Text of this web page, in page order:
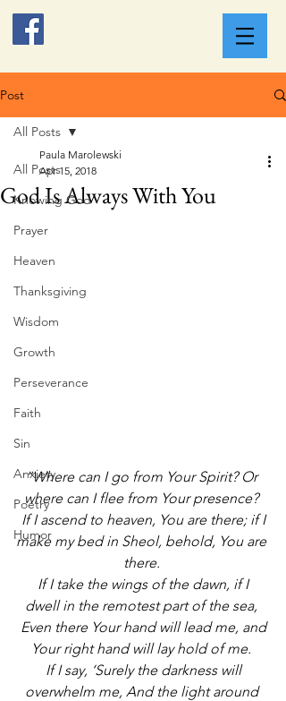
Post
All Posts
Knowing God
Prayer
Heaven
Thanksgiving
Wisdom
Growth
Perseverance
Faith
Sin
Anxiety
Poetry
Humor
All Posts
God Is Always With You
Paula Marolewski
Apr 15, 2018
“Where can I go from Your Spirit? Or
where can I flee from Your presence?
make my bed in Sheol, behold, You are
there.
dwell in the remotest part of the sea,
Your right hand will lay hold of me.
overwhelm me, And the light around